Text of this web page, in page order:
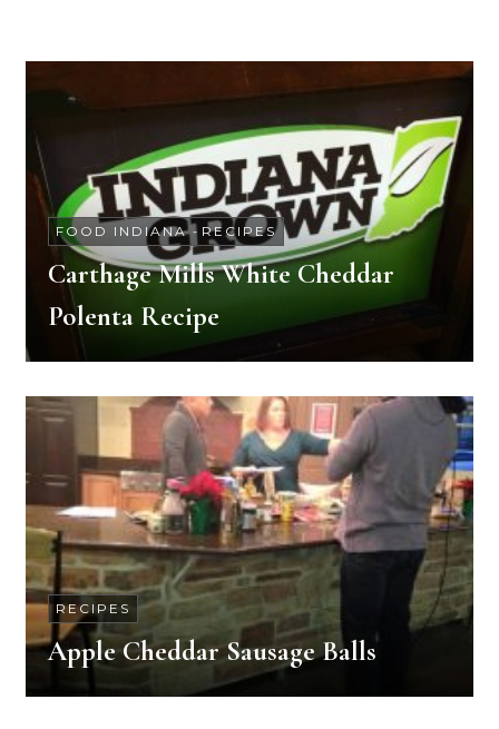
FOOD INDIANA- RECIPES
Carthage Mills White Cheddar
Polenta Recipe
RECIPES
Apple Cheddar Sausage Balls